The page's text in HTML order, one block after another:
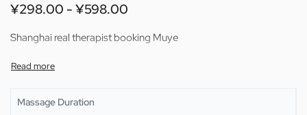
¥298.00 ¥598.00
Shanghai real therapist booking Muye
Massage Duration